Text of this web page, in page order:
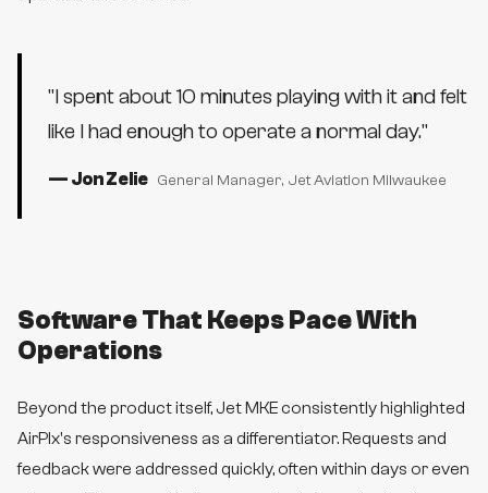
"I spent about 10 minutes playing with it and felt
like I had enough to operate a normal day."
— Jon Zelie General Manager, Jet Aviation Milwaukee
Software That Keeps Pace With
Operations
Beyond the product itself, Jet MKE consistently highlighted
AirPlx's responsiveness as a differentiator. Requests and
feedback were addressed quickly, often within days or even